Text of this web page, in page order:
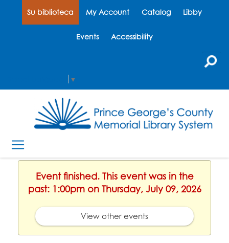
Su biblioteca My Account Catalog Libby
Events Accessibility
▼
Event finished. This event was in the
past: 1:00pm on Thursday, July 09, 2026
View other events